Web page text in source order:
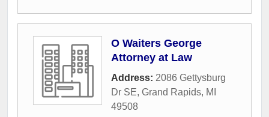
O Waiters George
Attorney at Law
Address: 2086 Gettysburg
Dr SE, Grand Rapids, MI
49508